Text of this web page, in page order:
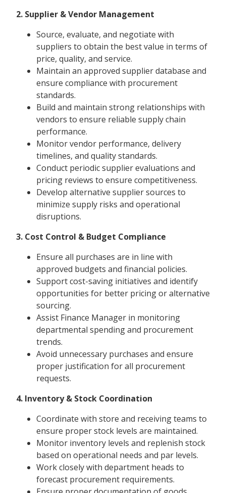
2. Supplier & Vendor Management
Source, evaluate, and negotiate with
suppliers to obtain the best value in terms of
price, quality, and service.
Maintain an approved supplier database and
ensure compliance with procurement
standards.
Build and maintain strong relationships with
vendors to ensure reliable supply chain
performance.
Monitor vendor performance, delivery
timelines, and quality standards.
Conduct periodic supplier evaluations and
pricing reviews to ensure competitiveness.
Develop alternative supplier sources to
minimize supply risks and operational
disruptions.
3. Cost Control & Budget Compliance
Ensure all purchases are in line with
approved budgets and financial policies.
Support cost-saving initiatives and identify
opportunities for better pricing or alternative
sourcing.
Assist Finance Manager in monitoring
departmental spending and procurement
trends.
Avoid unnecessary purchases and ensure
proper justification for all procurement
requests.
4. Inventory & Stock Coordination
Coordinate with store and receiving teams to
ensure proper stock levels are maintained.
Monitor inventory levels and replenish stock
based on operational needs and par levels.
Work closely with department heads to
forecast procurement requirements.